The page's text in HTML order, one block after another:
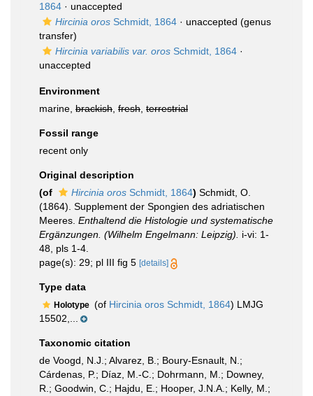
1864 · unaccepted
Hircinia oros Schmidt, 1864 · unaccepted (genus
transfer)
Hircinia variabilis var. oros Schmidt, 1864 ·
unaccepted
Environment
marine, brackish fresh terrestrial
Fossil range
recent only
Original description
(of
Hircinia oros Schmidt, 1864) Schmidt, O.
(1864). Supplement der Spongien des adriatischen
Meeres. Enthaltend die Histologie und systematische
Ergänzungen. (Wilhelm Engelmann: Leipzig).
i-vi: 1-
48, pls 1-4.
page(s): 29; pl III fig 5 [details]
Type data
Holotype (of Hircinia oros Schmidt, 1864) LMJG
15502,...
Taxonomic citation
de Voogd, N.J.; Alvarez, B.; Boury-Esnault, N.;
Cárdenas, P.; Díaz, M.-C.; Dohrmann, M.; Downey,
R.; Goodwin, C.; Hajdu, E.; Hooper, J.N.A.; Kelly, M.;